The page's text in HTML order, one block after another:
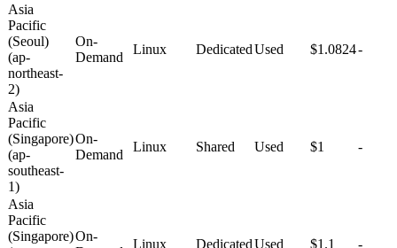
Asia
Pacific
(Seoul)
(ap-
northeast-
2)
On-
Demand
Linux DedicatedUsed $1.0824-
Asia
Pacific
(Singapore)
(ap-
southeast-
1)
On-
Demand
Linux Shared Used $1 -
Asia
Pacific
(Singapore)On-
Linux DedicatedUsed $1.1 -